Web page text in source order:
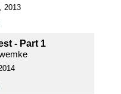
2013
- Part 1